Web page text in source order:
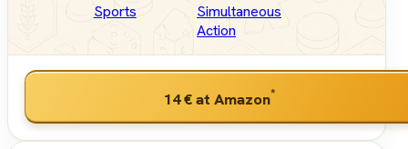
Sports
Simultaneous
Action
14 €at Amazon*